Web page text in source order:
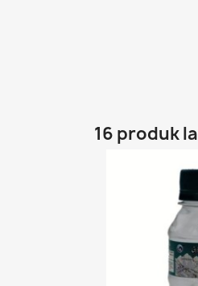
16 produk